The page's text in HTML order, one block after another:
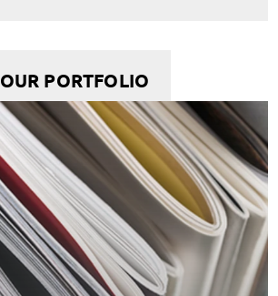
OUR PORTFOLIO